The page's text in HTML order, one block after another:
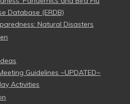
Database (ERDB)
Natural Disasters
Guidelines ~UPDATED~
Activities